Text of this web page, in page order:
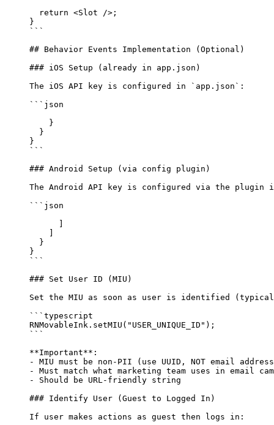
  return <Slot />;
}
```
## Behavior Events Implementation (Optional)
### iOS Setup (already in app.json)
The iOS API key is configured in
`app.json` :
```json
    }
  }
}
```
### Android Setup (via config plugin)
The Android API key is configured via the plugin
```json
  }
}
```
### Set User ID (MIU)
Set the MIU as soon as user is identified
```typescript
RNMovableInk. setMIU ( "USER_UNIQUE_ID" );
```
**Important** :
-
MIU must be non-PII (use UUID, NOT email
-
Must match what marketing team uses in email
-
Should be URL-friendly string
### Identify User (Guest to Logged In)
If user makes actions as guest then logs in: